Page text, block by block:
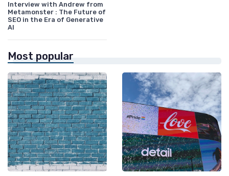
Interview with Andrew from
Metamonster : The Future of
SEO in the Era of Generative
AI
Most popular